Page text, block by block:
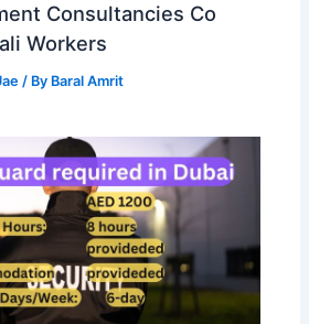
Consultancies Co
Workers
/ By Baral Amrit